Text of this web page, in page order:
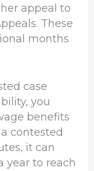
appeal to
These
months
case
you
benefits
contested
it can
year to reach